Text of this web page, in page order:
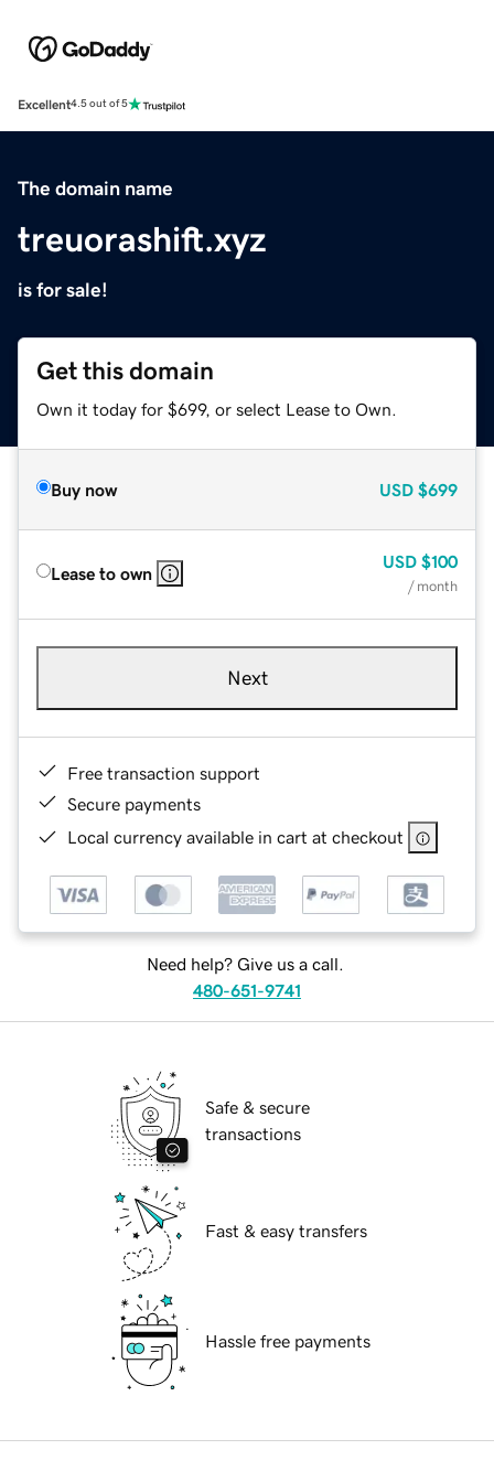
Excellent4.5 out of 5
The domain name
treuorashift.xyz
is for sale!
Get this domain
Own it today for $699, or select Lease to Own.
Buy now USD $699
Lease to own
USD $100
/ month
Next
Free transaction support
Secure payments
Local currency available in cart at checkout
Need help? Give us a call.
480-651-9741
Safe & secure
transactions
Fast & easy transfers
Hassle free payments